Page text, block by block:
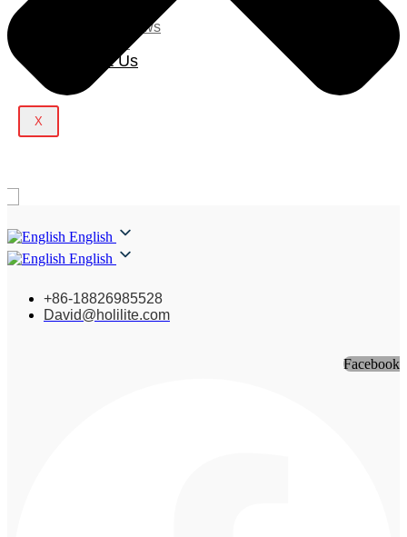
Company News
Contact Us
X
English
English
+86-18826985528
David@holilite.com
Facebook